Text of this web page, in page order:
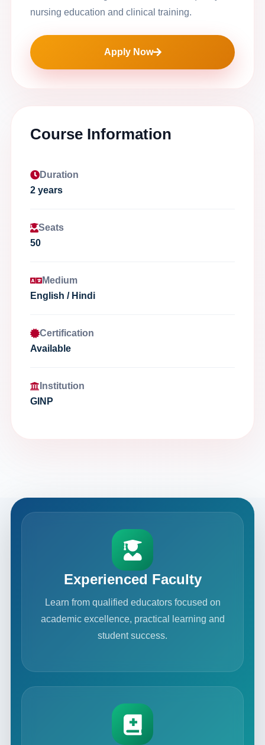
nursing education and clinical training.
Apply Now
Course Information
Duration
2 years
Seats
50
Medium
English / Hindi
Certification
Available
Institution
GINP
Experienced Faculty
Learn from qualified educators focused on
academic excellence, practical learning and
student success.